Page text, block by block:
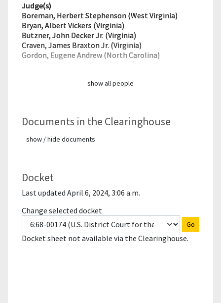
Judge(s)
Boreman, Herbert Stephenson (West Virginia)
Bryan, Albert Vickers (Virginia)
Butzner, John Decker Jr. (Virginia)
Craven, James Braxton Jr. (Virginia)
Gordon, Eugene Andrew (North Carolina)
show all people
Documents in the Clearinghouse
show / hide documents
Docket
Last updated April 6, 2024, 3:06 a.m.
Change selected docket
Go
Docket sheet not available via the Clearinghouse.